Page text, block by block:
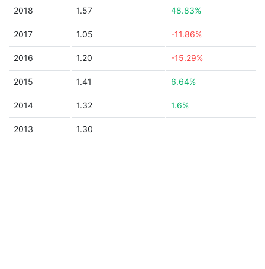
2018 1.57 48.83%
2017 1.05 -11.86%
2016 1.20 -15.29%
2015 1.41 6.64%
2014 1.32 1.6%
2013 1.30